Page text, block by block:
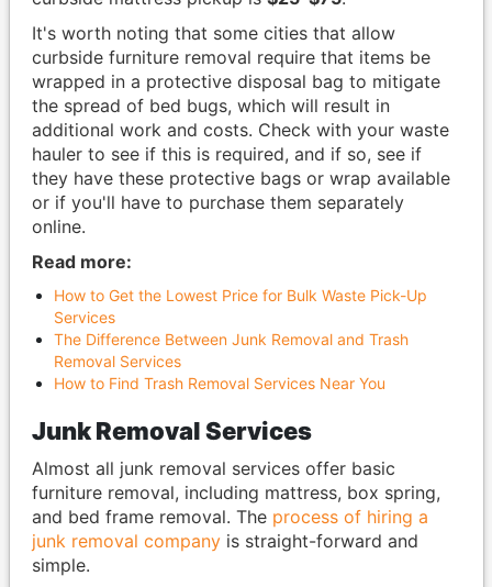
It's worth noting that some cities that allow
curbside furniture removal require that items be
wrapped in a protective disposal bag to mitigate
the spread of bed bugs, which will result in
additional work and costs. Check with your waste
hauler to see if this is required, and if so, see if
they have these protective bags or wrap available
or if you'll have to purchase them separately
online.
Read more:
How to Get the Lowest Price for Bulk Waste Pick-Up
Services
The Difference Between Junk Removal and Trash
Removal Services
How to Find Trash Removal Services Near You
Junk Removal Services
Almost all junk removal services offer basic
furniture removal, including mattress, box spring,
and bed frame removal. The process of hiring a
junk removal companyis straight-forward and
simple.